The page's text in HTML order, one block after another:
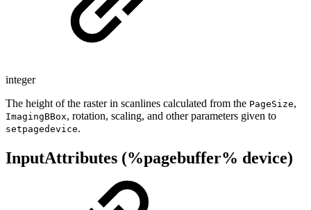
integer
The height of the raster in scanlines calculated from the PageSize,
ImagingBBox, rotation, scaling, and other parameters given to
setpagedevice.
InputAttributes (%pagebuffer% device)